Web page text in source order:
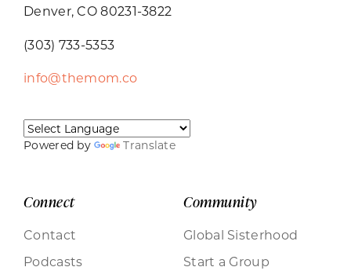
Denver, CO 80231-3822
(303) 733-5353
info@themom.co
Powered by Translate
Connect
Contact
Podcasts
Community
Global Sisterhood
Start a Group